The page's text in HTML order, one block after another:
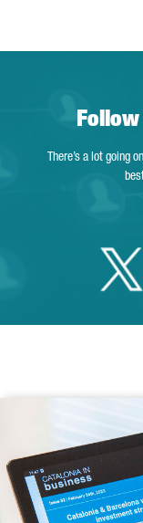
There’s a lot going